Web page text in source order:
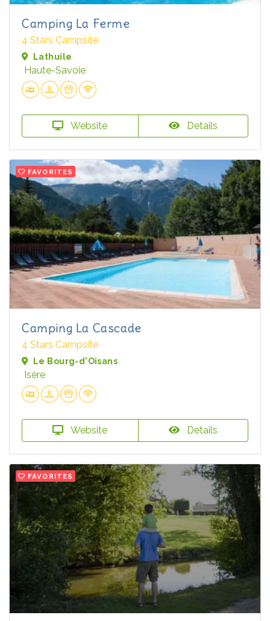
Camping La Ferme
4 Stars Campsite
Lathuile
Haute-Savoie
Website Details
FAVORITES
Camping La Cascade
4 Stars Campsite
Le Bourg-d'Oisans
Isère
Website Details
FAVORITES